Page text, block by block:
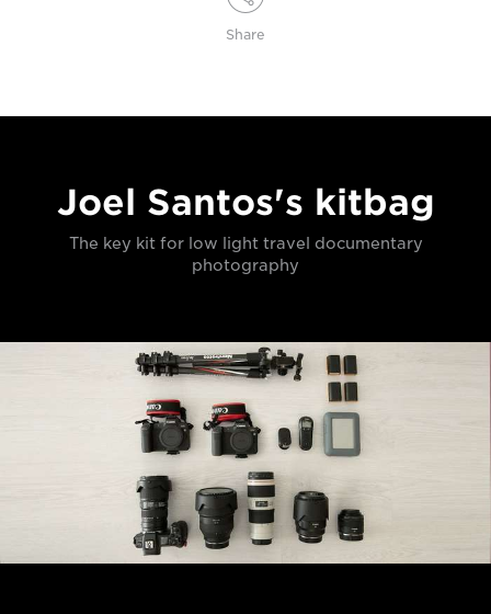
Share
Joel Santos's kitbag
The key kit for low light travel documentary
photography